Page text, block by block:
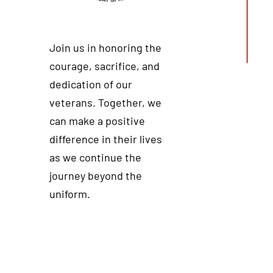
Join us in honoring the
courage, sacrifice, and
dedication of our
veterans. Together, we
can make a positive
difference in their lives
as we continue the
journey beyond the
uniform.